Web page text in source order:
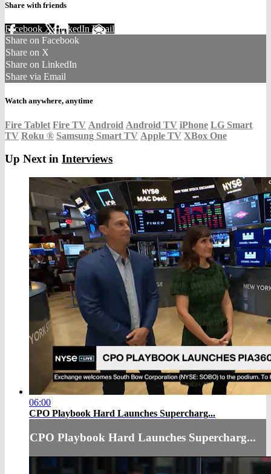
Share with friends
Facebook XLinkedIn Email
Share on Facebook
Share on X
Share on LinkedIn
Share via Email
Watch anywhere, anytime
Fire Tablet Fire TV Android Android TV iPhone LG Smart
TV Roku ® Samsung Smart TV Apple TV XBox One
Up Next in Interviews
06:00
CPO Playbook Hard Launches Supercharg...
CPO Playbook Hard Launches Supercharg...